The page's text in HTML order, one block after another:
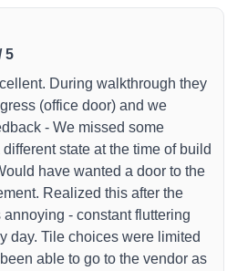
5
During walkthrough they
(office door) and we
- We missed some
state at the time of build
have wanted a door to the
Realized this after the
- constant fluttering
day. Tile choices were limited
able to go to the vendor as